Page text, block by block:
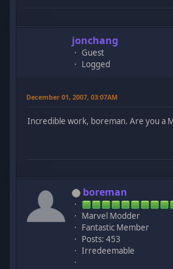
jonchang
Guest
Logged
December 01, 2007, 03:07AM
Incredible work, boreman. Are you a
boreman
Marvel Modder
Fantastic Member
Posts: 453
Irredeemable